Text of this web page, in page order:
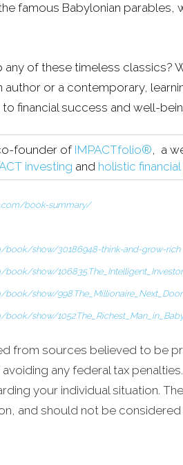
famous Babylonian parables,
of these timeless classics?
or a contemporary,
financial success and well-
founder of IMPACTfolio®, a
investing and holistic
book-summary/
book/show/30186948-think-and-grow-rich
show/106835.The_Intelligent_Investor
show/998.The_Millionaire_Next_Door
show/
from sources believed to be
any federal tax
your individual situation.
and should not be